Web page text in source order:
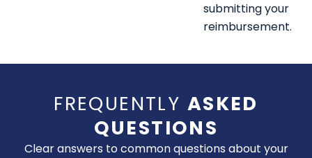
submitting your
reimbursement.
FREQUENTLY ASKED
QUESTIONS
Clear answers to common questions about your